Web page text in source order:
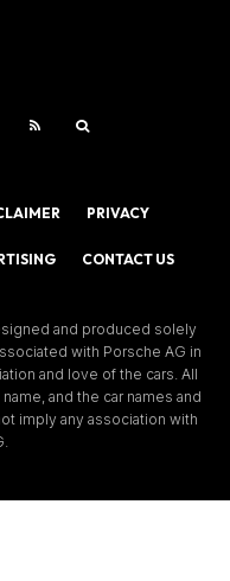
PRIVACY
CONTACT US
and produced solely
with Porsche AG in
and love of the cars. All
and the car names and
imply any association with